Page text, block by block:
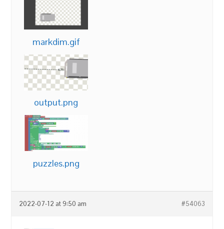
markdim.gif
output.png
puzzles.png
2022-07-12 at 9:50 am #54063